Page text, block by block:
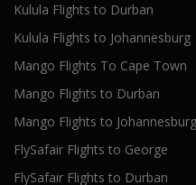
Kulula Flights to Durban
Kulula Flights to Johannesburg
Mango Flights To Cape Town
Mango Flights to Durban
Mango Flights to Johannesburg
FlySafair Flights to George
FlySafair Flights to Durban